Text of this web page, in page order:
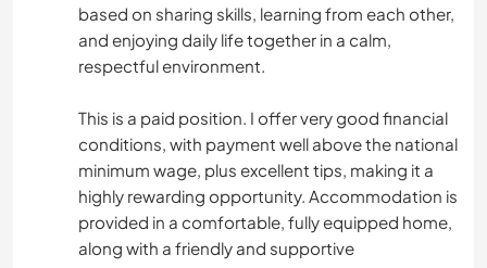
based on sharing skills, learning from each other,
and enjoying daily life together in a calm,
respectful environment.
This is a paid position. I offer very good financial
conditions, with payment well above the national
minimum wage, plus excellent tips, making it a
highly rewarding opportunity. Accommodation is
provided in a comfortable, fully equipped home,
along with a friendly and supportive